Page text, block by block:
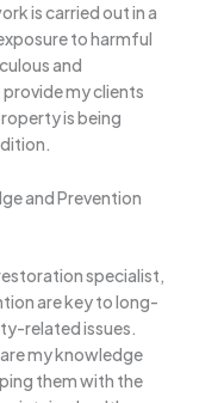
is carried out in a
to harmful
and
my clients
is being
and Prevention
specialist,
are key to long-
related issues.
my knowledge
them with the